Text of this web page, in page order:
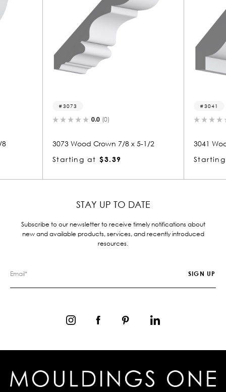
7/8 x 5-1/2
3041 Wood Crown 7/8 x 5-1/2
Starting at
STAY UP TO DATE
Subscribe to our newsletter to receive timely notifications about
new and available products, services, and recently introduced
resources.